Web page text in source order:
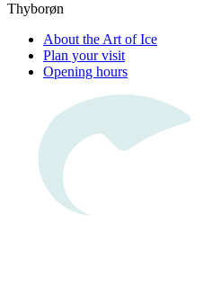
Thyborøn
About the Art of Ice
Plan your visit
Opening hours